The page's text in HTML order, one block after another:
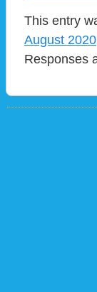
This entry
August 2020
Responses